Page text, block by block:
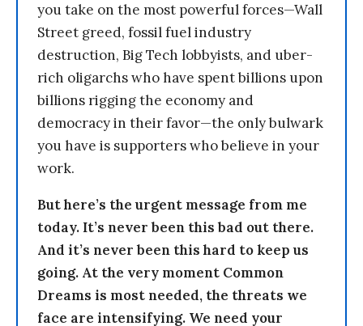
you take on the most powerful forces—Wall
Street greed, fossil fuel industry
destruction, Big Tech lobbyists, and uber-
rich oligarchs who have spent billions upon
billions rigging the economy and
democracy in their favor—the only bulwark
you have is supporters who believe in your
work.
But here’s the urgent message from me
today. It’s never been this bad out there.
And it’s never been this hard to keep us
going. At the very moment Common
Dreams is most needed, the threats we
face are intensifying. We need your